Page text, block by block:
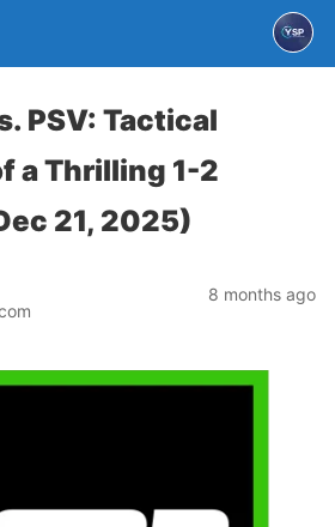
PSV: Tactical
a Thrilling 1-2
21, 2025)
8 months ago